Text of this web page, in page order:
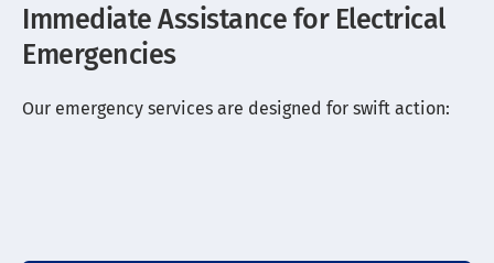
Immediate Assistance for Electrical
Emergencies
Our emergency services are designed for swift action: